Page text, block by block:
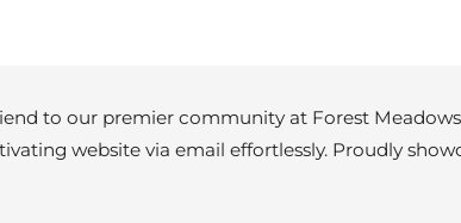
to our premier community at Forest
website via email effortlessly. Proudly